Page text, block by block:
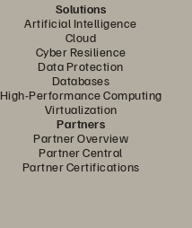
Solutions
Artificial Intelligence
Cloud
Cyber Resilience
Data Protection
Databases
High-Performance Computing
Virtualization
Partners
Partner Overview
Partner Central
Partner Certifications